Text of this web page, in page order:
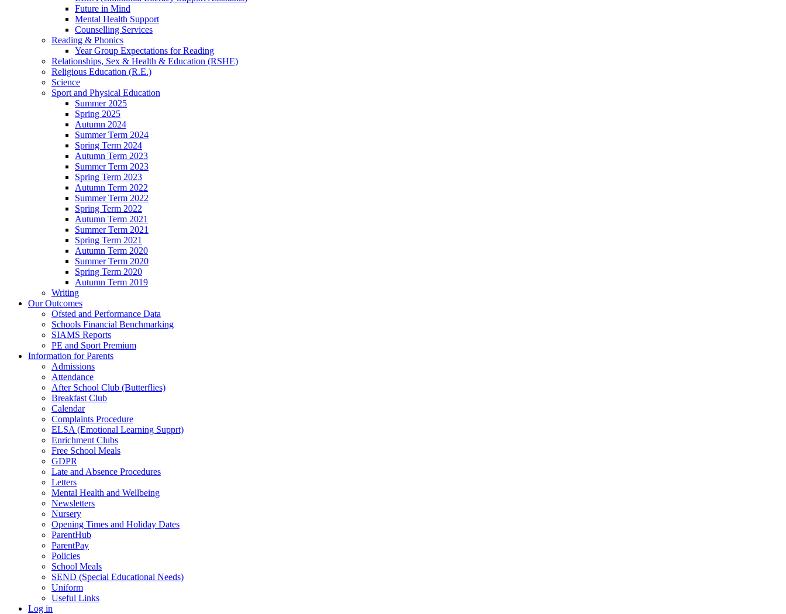
Future in Mind
Mental Health Support
Counselling Services
Reading & Phonics
Year Group Expectations for Reading
Relationships, Sex & Health & Education (RSHE)
Religious Education (R.E.)
Science
Sport and Physical Education
Summer 2025
Spring 2025
Autumn 2024
Summer Term 2024
Spring Term 2024
Autumn Term 2023
Summer Term 2023
Spring Term 2023
Autumn Term 2022
Summer Term 2022
Spring Term 2022
Autumn Term 2021
Summer Term 2021
Spring Term 2021
Autumn Term 2020
Summer Term 2020
Spring Term 2020
Autumn Term 2019
Writing
Our Outcomes
Ofsted and Performance Data
Schools Financial Benchmarking
SIAMS Reports
PE and Sport Premium
Information for Parents
Admissions
Attendance
After School Club (Butterflies)
Breakfast Club
Calendar
Complaints Procedure
ELSA (Emotional Learning Supprt)
Enrichment Clubs
Free School Meals
GDPR
Late and Absence Procedures
Letters
Mental Health and Wellbeing
Newsletters
Nursery
Opening Times and Holiday Dates
ParentHub
ParentPay
Policies
School Meals
SEND (Special Educational Needs)
Uniform
Useful Links
Log in